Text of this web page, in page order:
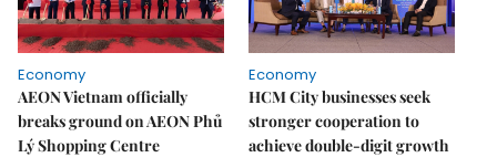
Economy
AEON Vietnam officially
breaks ground on AEON Phủ
Lý Shopping Centre
Economy
HCM City businesses seek
stronger cooperation to
achieve double-digit growth